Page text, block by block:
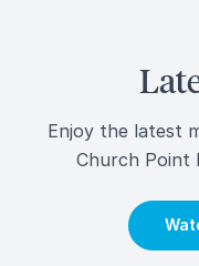
Enjoy the latest
Church Point